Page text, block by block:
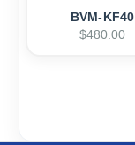
BVM-KF40
$480.00